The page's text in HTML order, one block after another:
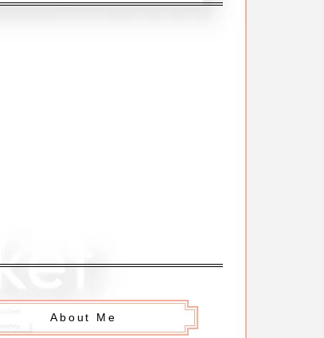
About Me